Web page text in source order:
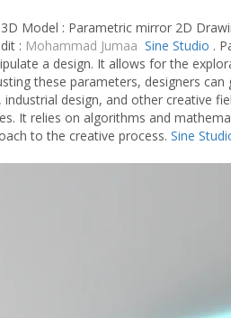
Model : Parametric mirror 2D
: Mohammad Jumaa Sine Studio .
a design. It allows for the
these parameters, designers
industrial design, and other creative
It relies on algorithms and
to the creative process. Sine